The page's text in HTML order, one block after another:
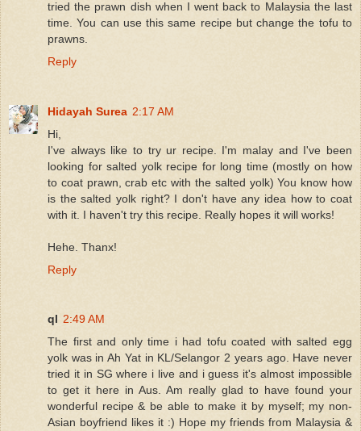
tried the prawn dish when I went back to Malaysia the last
time. You can use this same recipe but change the tofu to
prawns.
Reply
Hidayah Surea 2:17 AM
Hi,
I've always like to try ur recipe. I'm malay and I've been
looking for salted yolk recipe for long time (mostly on how
to coat prawn, crab etc with the salted yolk) You know how
is the salted yolk right? I don't have any idea how to coat
with it. I haven't try this recipe. Really hopes it will works!
Hehe. Thanx!
Reply
ql 2:49 AM
The first and only time i had tofu coated with salted egg
yolk was in Ah Yat in KL/Selangor 2 years ago. Have never
tried it in SG where i live and i guess it's almost impossible
to get it here in Aus. Am really glad to have found your
wonderful recipe & be able to make it by myself; my non-
Asian boyfriend likes it :) Hope my friends from Malaysia &